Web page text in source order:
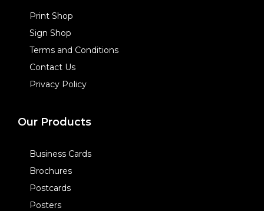
Print Shop
Sign Shop
Terms and Conditions
Contact Us
Privacy Policy
Our Products
Business Cards
Brochures
Postcards
Posters